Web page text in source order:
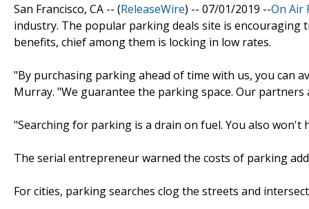
San Francisco, CA -- (ReleaseWire) -- 07/01/2019 --On Air
industry. The popular parking deals site is
benefits, chief among them is locking in low rates.
"By purchasing parking ahead of time with us, you can
Murray. "We guarantee the parking space. Our partners
"Searching for parking is a drain on fuel. You also
The serial entrepreneur warned the costs of parking
For cities, parking searches clog the streets and